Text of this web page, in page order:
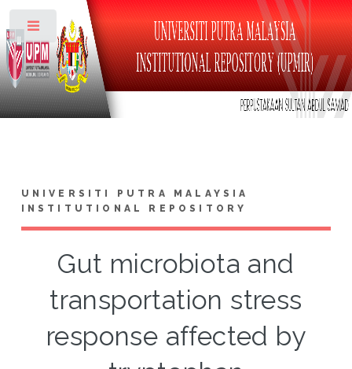
UNIVERSITI PUTRA MALAYSIA
INSTITUTIONAL REPOSITORY
Gut microbiota and
transportation stress
response affected by
Toggle